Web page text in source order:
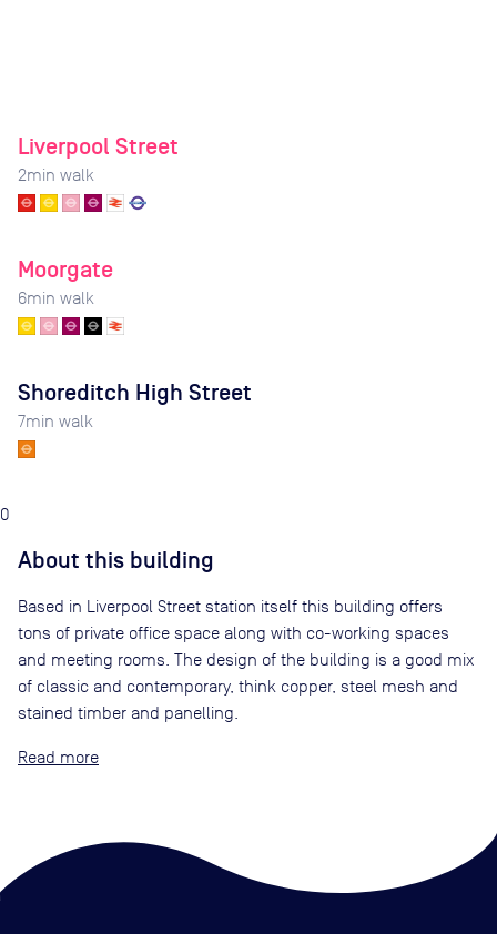
Liverpool Street
2min walk
Moorgate
6min walk
Shoreditch High Street
7min walk
0
About this building
Based in Liverpool Street station itself this building offers
tons of private office space along with co-working spaces
and meeting rooms. The design of the building is a good mix
of classic and contemporary, think copper, steel mesh and
stained timber and panelling.
Read